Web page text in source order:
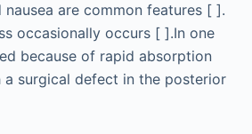
nausea are common features [ ].
occasionally occurs [ ].In one
because of rapid absorption
surgical defect in the posterior